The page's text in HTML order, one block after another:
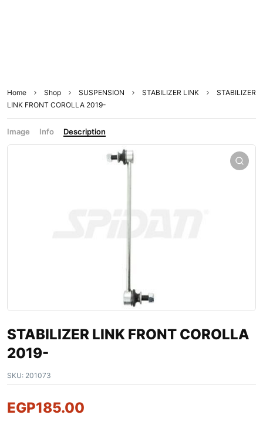
Home Shop SUSPENSION STABILIZER LINK
STABILIZER
LINK FRONT COROLLA 2019-
Image Info Description
STABILIZER LINK FRONT COROLLA
2019-
SKU: 201073
EGP185.00